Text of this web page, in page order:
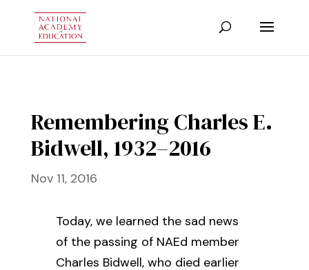
Remembering Charles E.
Bidwell, 1932–2016
Nov 11, 2016
Today, we learned the sad news
of the passing of NAEd member
Charles Bidwell, who died earlier